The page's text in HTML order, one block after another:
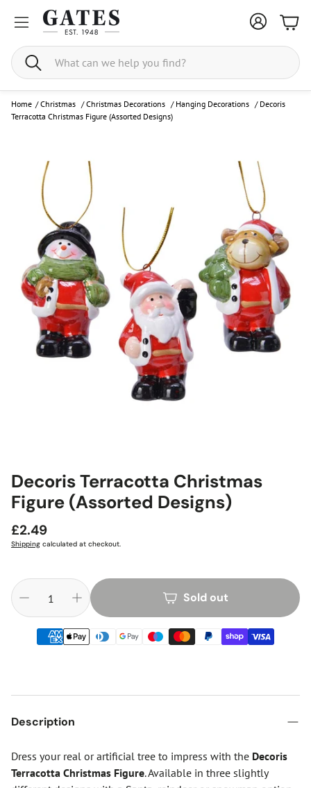
Search
Home / Christmas /Christmas Decorations / Hanging Decorations / Decoris
Terracotta Christmas Figure (Assorted Designs)
Decoris Terracotta Christmas
Figure (Assorted Designs)
Regular
price
£2.49
Shipping calculated at checkout.
Sold out
Description
Dress your real or artificial tree to impress with the Decoris
Terracotta Christmas Figure. Available in three slightly